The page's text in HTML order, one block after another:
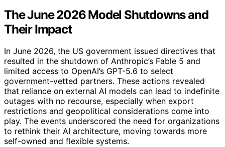
The June 2026 Model Shutdowns and
Their Impact
In June 2026, the US government issued directives that
resulted in the shutdown of Anthropic’s Fable 5 and
limited access to OpenAI’s GPT-5.6 to select
government-vetted partners. These actions revealed
that reliance on external AI models can lead to indefinite
outages with no recourse, especially when export
restrictions and geopolitical considerations come into
play. The events underscored the need for organizations
to rethink their AI architecture, moving towards more
self-owned and flexible systems.